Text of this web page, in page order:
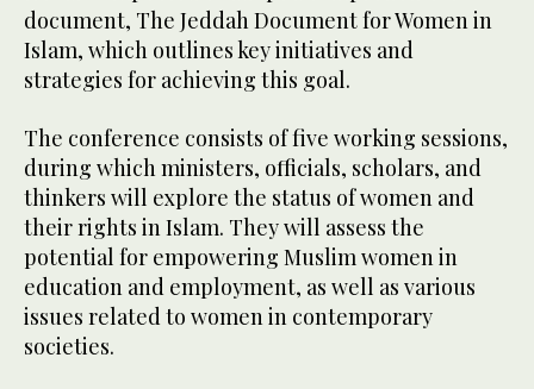
document, The Jeddah Document for Women in
Islam, which outlines key initiatives and
strategies for achieving this goal.
The conference consists of five working sessions,
during which ministers, officials, scholars, and
thinkers will explore the status of women and
their rights in Islam. They will assess the
potential for empowering Muslim women in
education and employment, as well as various
issues related to women in contemporary
societies.